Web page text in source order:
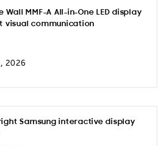
Wall MMF-A All-in-One LED display
visual communication
2026
Samsung interactive display